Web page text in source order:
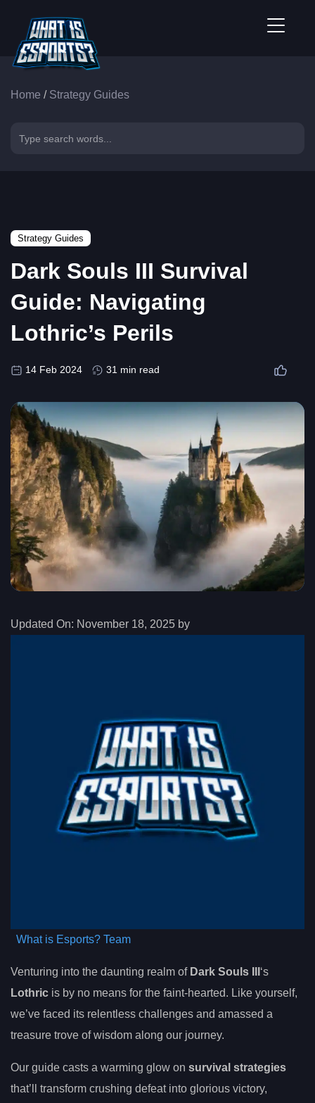
Home / Strategy Guides
Strategy Guides
Dark Souls III Survival
Guide: Navigating
Lothric’s Perils
14 Feb 2024 31 min read
Updated On: November 18, 2025 by
What is Esports? Team
Venturing into the daunting realm of Dark Souls III ‘s
Lothric is by no means for the faint-hearted. Like yourself,
we’ve faced its relentless challenges and amassed a
treasure trove of wisdom along our journey.
Our guide casts a warming glow on survival strategies
that’ll transform crushing defeat into glorious victory,